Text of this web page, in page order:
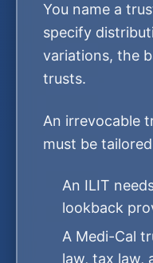
You name a
specify
variations, the
trusts.
An irrevocable
must be
An ILIT
lookback
A Medi-Cal
law, tax law,